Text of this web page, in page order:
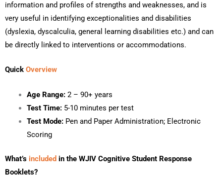
information and profiles of strengths and weaknesses, and is
very useful in identifying exceptionalities and disabilities
(dyslexia, dyscalculia, general learning disabilities etc.) and can
be directly linked to interventions or accommodations.
Quick Overview
Age Range: 2 – 90+ years
Test Time: 5-10 minutes per test
Test Mode: Pen and Paper Administration; Electronic
Scoring
What’s included in the WJIV Cognitive Student Response
Booklets?